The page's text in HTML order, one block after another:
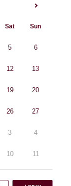
Sat Sun
5 6
12 13
19 20
26 27
3 4
10 11